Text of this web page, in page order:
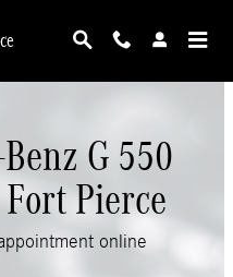
G 550
Pierce
online